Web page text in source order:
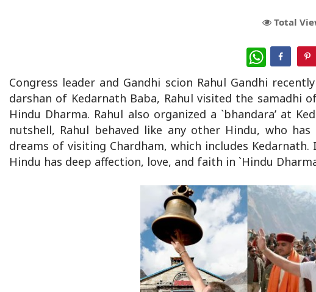
Total
WhatsApp
Congress leader and Gandhi scion Rahul Gandhi
darshan of Kedarnath Baba, Rahul visited the samadhi
Hindu Dharma. Rahul also organized a `bhandara’ at
nutshell, Rahul behaved like any other Hindu, who
dreams of visiting Chardham, which includes
Hindu has deep affection, love, and faith in `Hindu